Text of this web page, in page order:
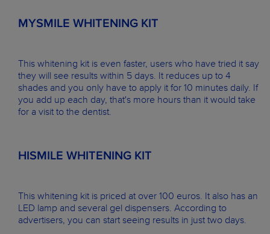
MYSMILE WHITENING KIT
This whitening kit is even faster, users who have tried it say
they will see results within 5 days. It reduces up to 4
shades and you only have to apply it for 10 minutes daily. If
you add up each day, that's more hours than it would take
for a visit to the dentist.
HISMILE WHITENING KIT
This whitening kit is priced at over 100 euros. It also has an
LED lamp and several gel dispensers. According to
advertisers, you can start seeing results in just two days.